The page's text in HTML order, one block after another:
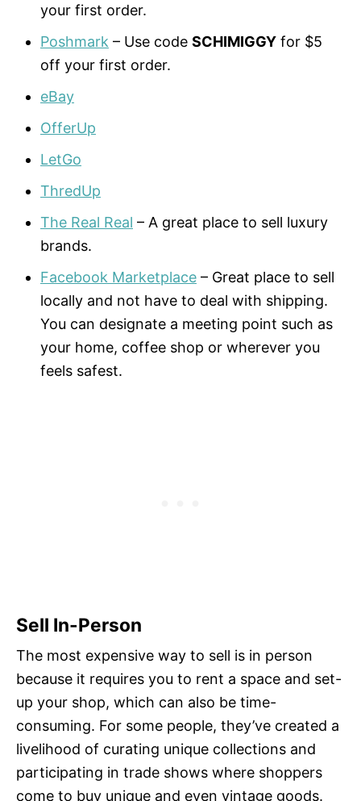
your first order.
Poshmark – Use code SCHIMIGGY for $5
off your first order.
eBay
OfferUp
LetGo
ThredUp
The Real Real – A great place to sell luxury
brands.
Facebook Marketplace – Great place to sell
locally and not have to deal with shipping.
You can designate a meeting point such as
your home, coffee shop or wherever you
feels safest.
Sell In-Person
The most expensive way to sell is in person
because it requires you to rent a space and set-
up your shop, which can also be time-
consuming. For some people, they’ve created a
livelihood of curating unique collections and
participating in trade shows where shoppers
come to buy unique and even vintage goods.